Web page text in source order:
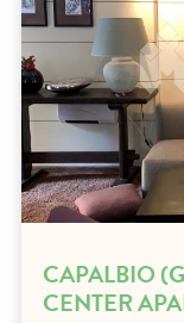
CAPALBIO
CENTER